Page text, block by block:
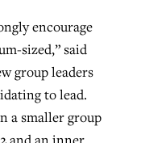
encourage
sized,” said
group leaders
to lead.
a smaller group